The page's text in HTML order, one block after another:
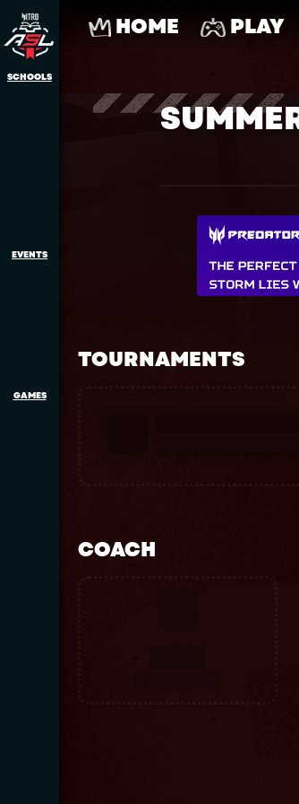
SCHOOLS
EVENTS
GAMES
HOME PLAY
TOURNAMENTS
COACH